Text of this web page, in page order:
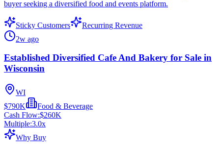
buyer seeking a diversified food and events platform.
Sticky Customers
Recurring Revenue
2w ago
Established Diversified Cafe And Bakery for Sale in
Wisconsin
WI
$790K
Food & Beverage
Cash Flow:$260K
Multiple:3.0x
Why Buy